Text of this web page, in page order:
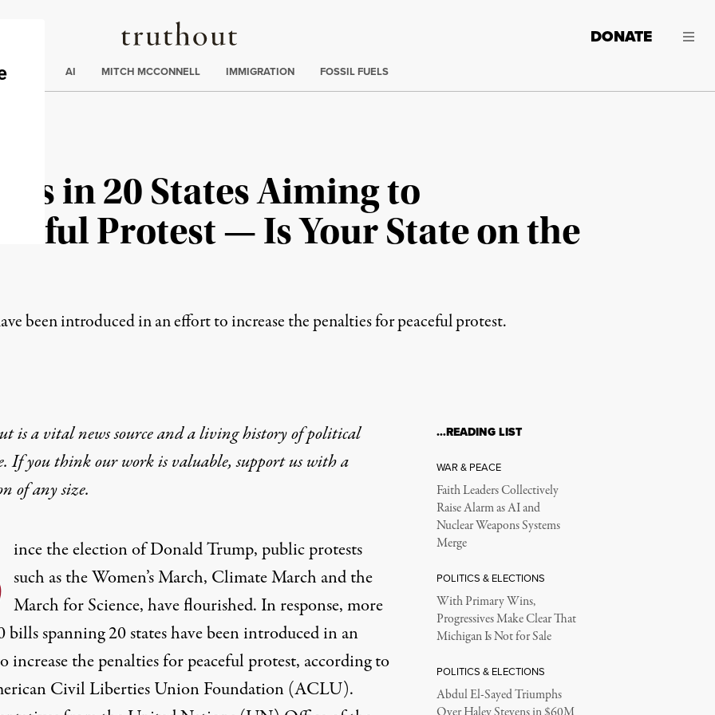
Truthout
DONATE
AI MITCH MCCONNELL IMMIGRATION FOSSIL FUELS
in 20 States Aiming to
Protest — Is Your State on the
been introduced in an effort to increase the penalties for peaceful protest.
is a vital news source and a living history of political
If you think our work is valuable,support us with a
of any size.
ince the election of Donald Trump, public protests
such as the Women’s March, Climate March and the
March for Science, have flourished. In response, more
bills spanning 20 states have been introduced in an
increase the penalties for peaceful protest, according to
Civil Liberties Union Foundation(ACLU).
…READING LIST
WAR & PEACE
Faith Leaders Collectively
Raise Alarm as AI and
Nuclear Weapons Systems
Merge
POLITICS & ELECTIONS
With Primary Wins,
Progressives Make Clear That
Michigan Is Not for Sale
POLITICS & ELECTIONS
Abdul El-Sayed Triumphs